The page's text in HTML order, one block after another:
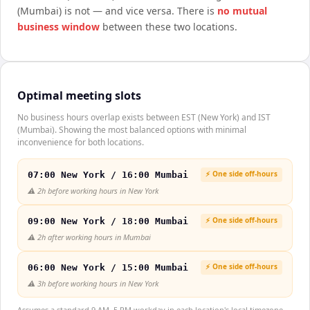
(Mumbai) is not — and vice versa. There is no mutual
business window between these two locations.
Optimal meeting slots
No business hours overlap exists between EST (New York) and IST
(Mumbai). Showing the most balanced options with minimal
inconvenience for both locations.
07:00 New York / 16:00 Mumbai ⚡ One side off-hours
⚠️ 2h before working hours in New York
09:00 New York / 18:00 Mumbai ⚡ One side off-hours
⚠️ 2h after working hours in Mumbai
06:00 New York / 15:00 Mumbai ⚡ One side off-hours
⚠️ 3h before working hours in New York